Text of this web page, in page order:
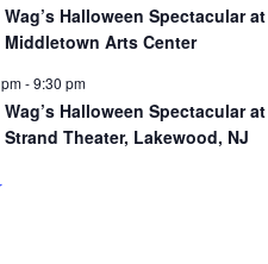
Wag’s Halloween Spectacular at
Middletown Arts Center
-9:30 pm
Wag’s Halloween Spectacular at
Strand Theater, Lakewood, NJ